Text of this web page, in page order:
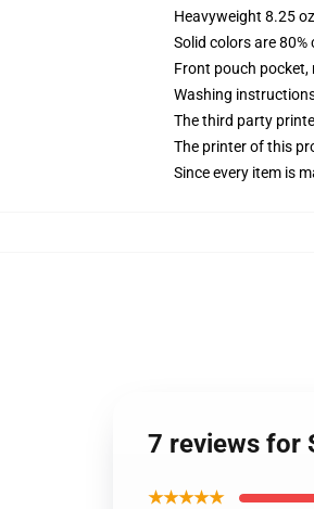
Heavyweight 8.25
Solid colors are
Front pouch
Washing
The third party
The printer of this
Since every item is
7 reviews for
★★★★★